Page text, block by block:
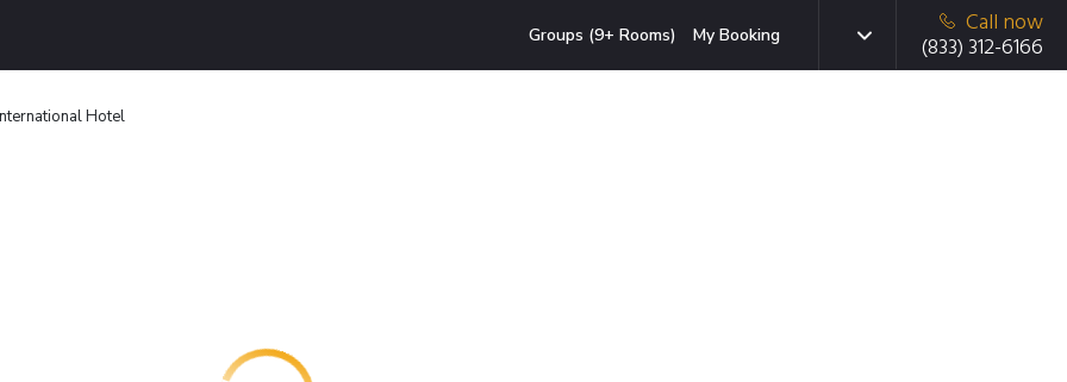
Groups (9+ Rooms) My Booking
Call now
(833) 312-6166
Hotel